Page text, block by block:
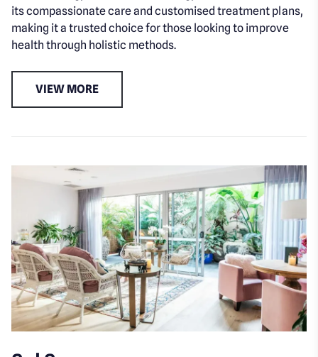
its compassionate care and customised treatment plans,
making it a trusted choice for those looking to improve
health through holistic methods.
VIEW MORE